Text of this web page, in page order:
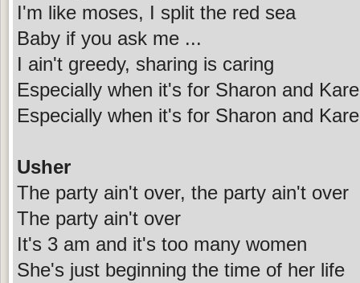
I'm like moses, I split the red sea
Baby if you ask me ...
I ain't greedy, sharing is caring
Especially when it's for Sharon and
Especially when it's for Sharon and
Usher
The party ain't over, the party ain't over
The party ain't over
It's 3 am and it's too many women
She's just beginning the time of her life